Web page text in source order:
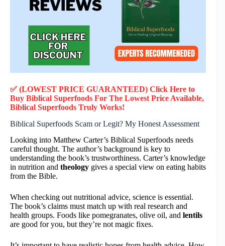
✅ (LOWEST PRICE GUARANTEED) Click Here to
Buy Biblical Superfoods For The Lowest Price Available,
Biblical Superfoods Truly Works!
Biblical Superfoods Scam or Legit? My Honest Assessment
Looking into Matthew Carter’s Biblical Superfoods needs
careful thought. The author’s background is key to
understanding the book’s trustworthiness. Carter’s knowledge
in nutrition and theology gives a special view on eating habits
from the Bible.
When checking out nutritional advice, science is essential.
The book’s claims must match up with real research and
health groups. Foods like pomegranates, olive oil, and lentils
are good for you, but they’re not magic fixes.